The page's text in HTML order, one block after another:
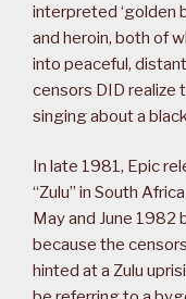
interpreted ‘golden
and heroin, both of
into peaceful,
censors DID realize
singing about a
In late 1981, Epic
“Zulu” in South
May and June 1982
because the
hinted at a Zulu